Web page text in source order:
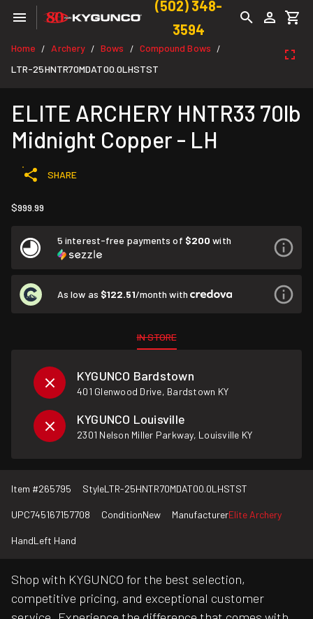
(502) 348-
3594
Home / Archery / Bows / Compound Bows /
LTR-25HNTR70MDAT00.0LHSTST
ELITE ARCHERY HNTR33 70lb
Midnight Copper - LH
SHARE
$999.99
5 interest-free payments of $200 with
As low as $122.51/month with
IN STORE
KYGUNCO Bardstown
401 Glenwood Drive, Bardstown KY
KYGUNCO Louisville
2301 Nelson Miller Parkway, Louisville KY
Item #265795 StyleLTR-25HNTR70MDAT00.0LHSTST
UPC745167157708 ConditionNew ManufacturerElite Archery
HandLeft Hand
Shop with KYGUNCO for the best selection,
competitive pricing, and exceptional customer